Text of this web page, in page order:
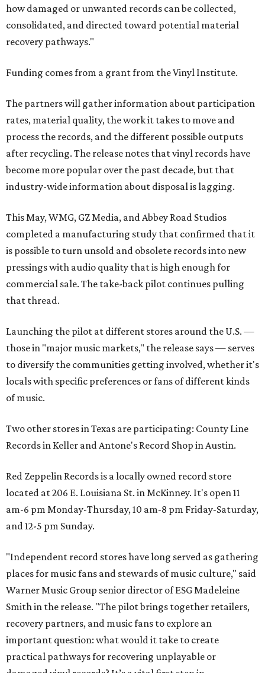
how damaged or unwanted records can be collected,
consolidated, and directed toward potential material
recovery pathways."
Funding comes from a grant from the Vinyl Institute.
The partners will gather information about participation
rates, material quality, the work it takes to move and
process the records, and the different possible outputs
after recycling. The release notes that vinyl records have
become more popular over the past decade, but that
industry-wide information about disposal is lagging.
This May, WMG, GZ Media, and Abbey Road Studios
completed a manufacturing study that confirmed that it
is possible to turn unsold and obsolete records into new
pressings with audio quality that is high enough for
commercial sale. The take-back pilot continues pulling
that thread.
Launching the pilot at different stores around the U.S. —
those in "major music markets," the release says — serves
to diversify the communities getting involved, whether it's
locals with specific preferences or fans of different kinds
of music.
Two other stores in Texas are participating: County Line
Records in Keller and Antone's Record Shop in Austin.
Red Zeppelin Records is a locally owned record store
located at 206 E. Louisiana St. in McKinney. It's open 11
am-6 pm Monday-Thursday, 10 am-8 pm Friday-Saturday,
and 12-5 pm Sunday.
"Independent record stores have long served as gathering
places for music fans and stewards of music culture," said
Warner Music Group senior director of ESG Madeleine
Smith in the release. "The pilot brings together retailers,
recovery partners, and music fans to explore an
important question: what would it take to create
practical pathways for recovering unplayable or